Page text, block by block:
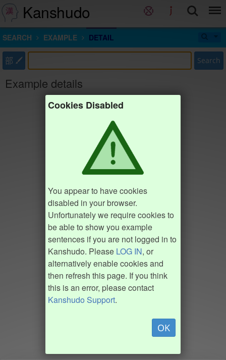
Kanshudo
SEARCH EXAMPLE DETAIL
部 Search
Example details
Cookies Disabled
You appear to have cookies
disabled in your browser.
Unfortunately we require cookies to
be able to show you example
sentences if you are not logged in to
Kanshudo. Please LOG IN, or
alternatively enable cookies and
then refresh this page. If you think
this is an error, please contact
Kanshudo Support.
OK